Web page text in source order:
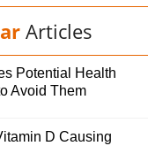
Articles
Potential Health
Avoid Them
D Causing